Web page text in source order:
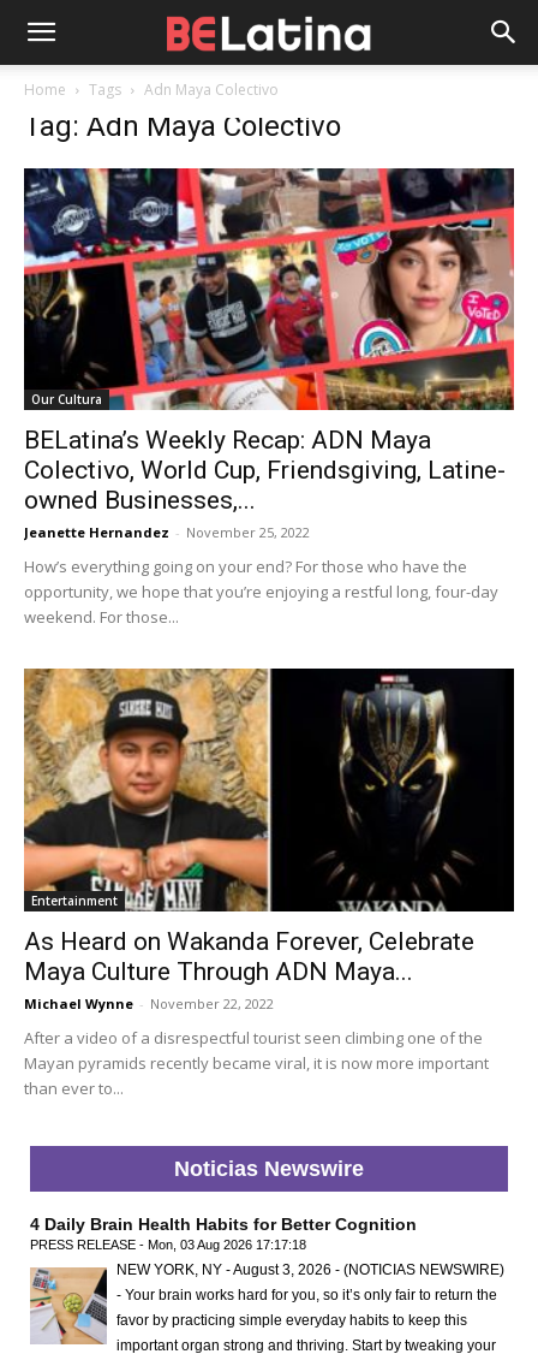
Home Tags Adn Maya Colectivo
Tag: Adn Maya Colectivo
Our Cultura
BELatina’s Weekly Recap: ADN Maya
Colectivo, World Cup, Friendsgiving, Latine-
owned Businesses,...
Jeanette Hernandez - November 25, 2022
How’s everything going on your end? For those who have the
opportunity, we hope that you’re enjoying a restful long, four-day
weekend. For those...
Entertainment
As Heard on Wakanda Forever, Celebrate
Maya Culture Through ADN Maya...
Michael Wynne - November 22, 2022
After a video of a disrespectful tourist seen climbing one of the
Mayan pyramids recently became viral, it is now more important
than ever to...
Noticias Newswire
4 Daily Brain Health Habits for Better Cognition
PRESS RELEASE - Mon, 03 Aug 2026 17:17:18
NEW YORK, NY - August 3, 2026 - (NOTICIAS NEWSWIRE)
- Your brain works hard for you, so it’s only fair to return the
favor by practicing simple everyday habits to keep this
important organ strong and thriving. Start by tweaking your